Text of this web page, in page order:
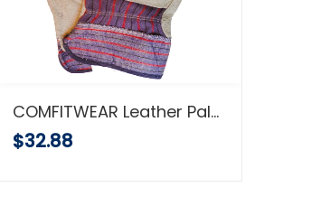
COMFITWEAR Leather Palm Economy Gloves Pack of 12 Great For Home Garden Office Construction
$32.88